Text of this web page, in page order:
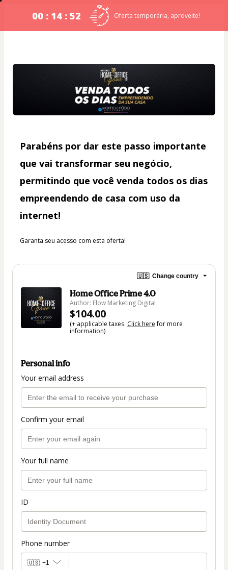
00 : 14 : 52 Oferta temporária, aproveite!
Parabéns por dar este passo importante
que vai transformar seu negócio,
permitindo que você venda todos os dias
empreendendo de casa com uso da
internet!
Garanta seu acesso com esta oferta!
🇺🇸 Change country
Home Office Prime 4.0
Author: Flow Marketing Digital
$104.00
(+ applicable taxes. Click herefor more
information)
Personal info
Your email address
Confirm your email
Your full name
ID
Phone number
🇺🇸 +1